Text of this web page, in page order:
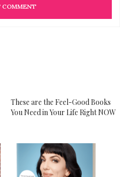
These are the Feel-Good Books
You Need in Your Life Right NOW